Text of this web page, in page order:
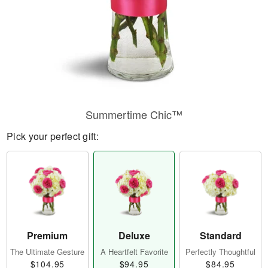
Summertime Chic™
Pick your perfect gift:
Premium
The Ultimate Gesture
$104.95
Deluxe
A Heartfelt Favorite
$94.95
Standard
Perfectly Thoughtful
$84.95